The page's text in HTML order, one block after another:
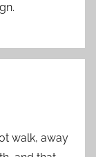
walk, away